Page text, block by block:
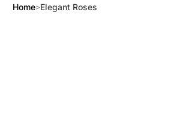
Home Elegant Roses